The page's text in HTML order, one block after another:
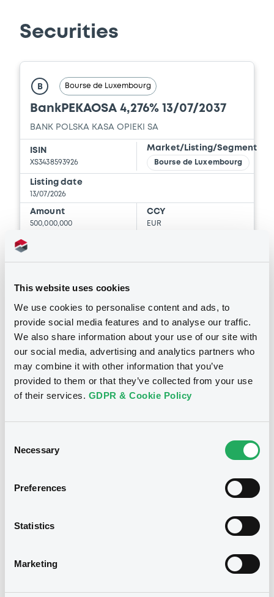
This website uses cookies
We use cookies to personalise content and ads, to
provide social media features and to analyse our traffic.
We also share information about your use of our site with
our social media, advertising and analytics partners who
may combine it with other information that you’ve
provided to them or that they’ve collected from your use
of their services. GDPR & Cookie Policy
Selection
Necessary
Preferences
Statistics
Marketing
Document incorporated by reference -
Base Prospectus
21/05/2026 -BANK POLSKA KASA OPIEKI -
Document
Document incorporated by reference -
Financial Information Audit Report
Document
Document incorporated by reference -
Financial Information Q1 Interim Report
21/05/2026 -BANK POLSKA KASA OPIEKI -
Document incorporated by reference -
SPOLKA AKCYJNA
Securities
B Bourse de Luxembourg
BankPEKAOSA 4,276% 13/07/2037
BANK POLSKA KASA OPIEKI SA
ISIN
XS3438593926
Market/Listing/Segment
Bourse de Luxembourg
Listing date
13/07/2026
Amount
500,000,000
CCY
EUR
07/08/26
-0.116 %
4.276 % 4.2703 %
BID
-
ASK
-
BANK POLSKA KASA OPIEKI SA
XS3394773538
Market/Listing/Segment
Bourse de Luxembourg
03/06/2026
Last Price
07/08/26
-0.044 %